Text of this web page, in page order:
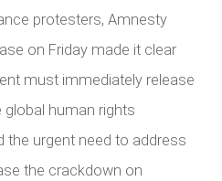
protesters, Amnesty
on Friday made it clear
must immediately release
global human rights
the urgent need to address
the crackdown on